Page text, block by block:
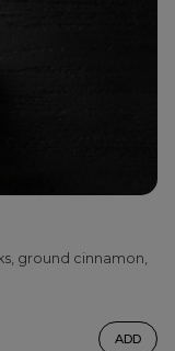
ground cinnamon,
ADD